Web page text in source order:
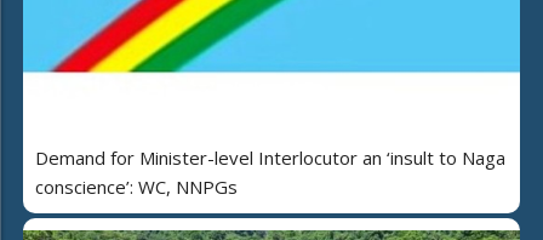
Demand for Minister-level Interlocutor an ‘insult to Naga
conscience’: WC, NNPGs